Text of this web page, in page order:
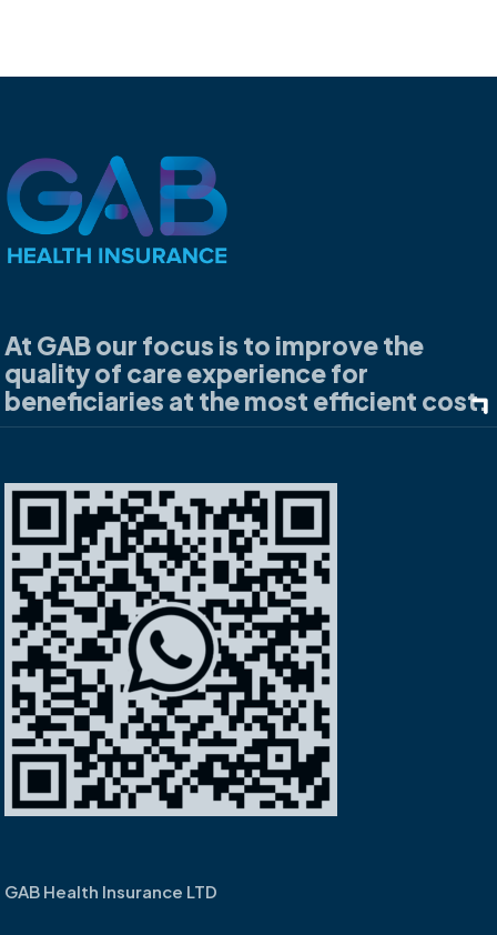
At GAB our focus is to improve the
quality of care experience for
beneficiaries at the most efficient cost.
GAB Health Insurance LTD